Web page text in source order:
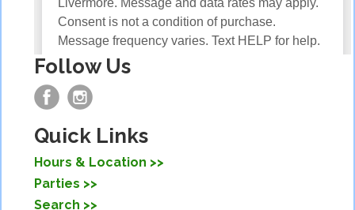
Follow Us
Quick Links
Hours & Location
Parties
Search